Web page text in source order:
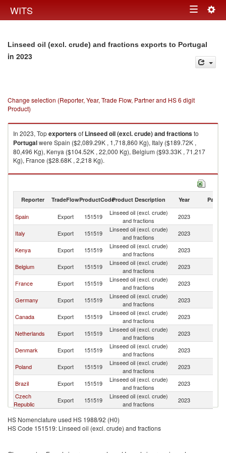
WITS Toggle
Linseed oil (excl. crude) and fractions exports to Portugal
in 2023
Change selection (Reporter, Year, Trade Flow, Partner and HS 6 digit
Product)
In 2023, Topexportersof Linseed oil (excl. crude) and fractionsto
Portugalwere Spain ($2,089.29K , 1,718,860 Kg), Italy ($189.72K ,
80,496 Kg), Kenya ($104.52K , 22,000 Kg), Belgium ($93.33K , 71,217
Kg), France ($28.68K , 2,218 Kg).
Linseed oil (excl. crude) and fractions imports by country in 2023
Reporter TradeFlowProductCodeProduct Description Year Partner
Spain Export 151519
Linseed oil (excl. crude)
and fractions
2023
Italy Export 151519
Linseed oil (excl. crude)
and fractions
2023
Kenya Export 151519
Linseed oil (excl. crude)
and fractions
2023
Belgium Export 151519
Linseed oil (excl. crude)
and fractions
2023
France Export 151519
Linseed oil (excl. crude)
and fractions
2023
Germany Export 151519
Linseed oil (excl. crude)
and fractions
2023
Canada Export 151519
Linseed oil (excl. crude)
and fractions
2023
Netherlands Export 151519
Linseed oil (excl. crude)
and fractions
2023
Denmark Export 151519
Linseed oil (excl. crude)
and fractions
2023
Poland Export 151519
Linseed oil (excl. crude)
and fractions
2023
Brazil Export 151519
Linseed oil (excl. crude)
and fractions
2023
Czech
Republic
Export 151519
Linseed oil (excl. crude)
and fractions
2023
HS Nomenclature used HS 1988/92 (H0)
HS Code 151519: Linseed oil (excl. crude) and fractions